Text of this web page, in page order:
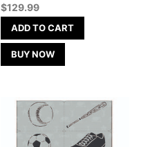
$129.99
ADD TO CART
BUY NOW